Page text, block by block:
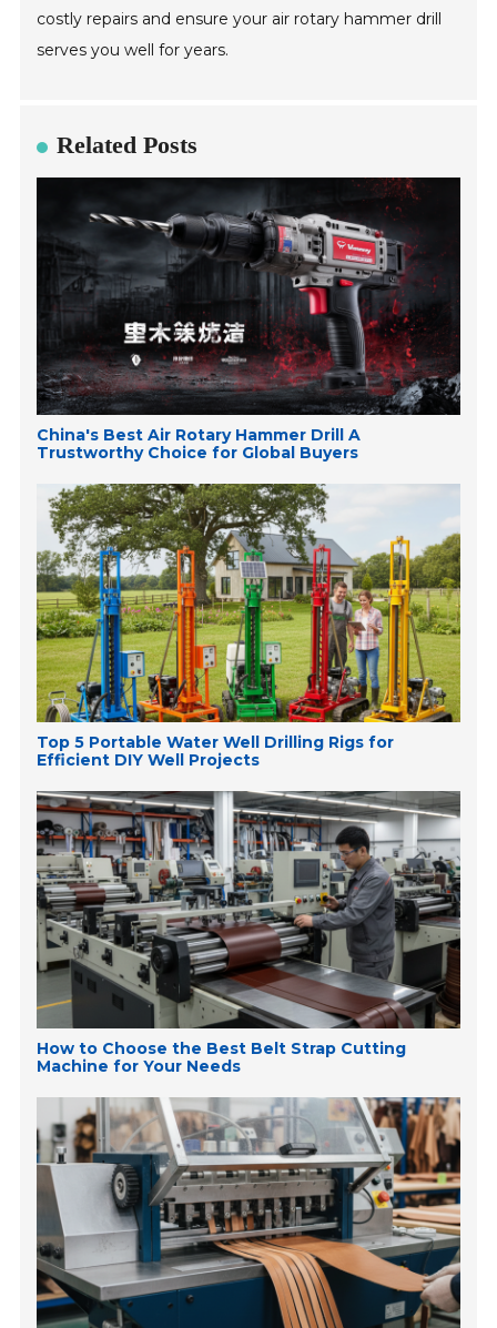
costly repairs and ensure your air rotary hammer drill
serves you well for years.
Related Posts
China's Best Air Rotary Hammer Drill A
Trustworthy Choice for Global Buyers
Top 5 Portable Water Well Drilling Rigs for
Efficient DIY Well Projects
How to Choose the Best Belt Strap Cutting
Machine for Your Needs